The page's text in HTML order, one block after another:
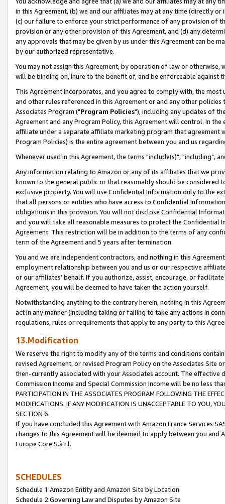
in this Agreement, (b) we and our affiliates may at any time (directly
(c) our failure to enforce your strict performance of any provision of
provision or any other provision of this Agreement, and (d) any
any approvals that may be given by us under this Agreement can be
by our authorized representative.
You may not assign this Agreement, by operation of law or
will be binding on, inure to the benefit of, and be enforceable against
This Agreement incorporates, and you agree to comply with, the
and other rules referenced in this Agreement or and any other
Associates Program ("Program Policies"), including any updates of
Agreement and any Program Policy, this Agreement will control. In
affiliate under a separate affiliate marketing program that agreement
Program Policies) is the entire agreement between you and us
Whenever used in this Agreement, the terms "include(s)", "including",
Any information relating to Amazon or any of its affiliates that we
known to the general public or that reasonably should be considered
exclusive property. You will use Confidential Information only to the
that all persons or entities who have access to Confidential
obligations in this provision. You will not disclose Confidential
and you will take all reasonable measures to protect the Confidential
Agreement. This restriction will be in addition to the terms of any
term of the Agreement and 5 years after termination.
You and we are independent contractors, and nothing in this
employment relationship between you and us or our respective
or our affiliates' behalf. If you authorize, assist, encourage, or
Agreement, you will be deemed to have taken the action yourself.
Notwithstanding anything to the contrary herein, nothing in this
act in any manner (including taking or failing to take any actions in
regulations, rules or requirements that apply to any party to this
13.Modification
We reserve the right to modify any of the terms and conditions
revised Agreement, or revised Program Policy on the Associates
then-currently associated with your Associates account. The
Commission Income and Special Commission Income will be no less
PARTICIPATION IN THE ASSOCIATES PROGRAM FOLLOWING THE
MODIFICATIONS. IF ANY MODIFICATION IS UNACCEPTABLE TO YOU,
SECTION 6.
If you have concluded this Agreement with Amazon France Services
changes to this Agreement will be deemed to apply between you and
Europe Core S.à r.l.
SCHEDULES
Schedule 1:Amazon Entity and Amazon Site by Location
Schedule 2:Governing Law and Disputes by Amazon Site